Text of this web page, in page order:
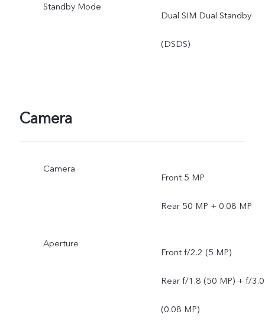
Standby Mode
Dual SIM Dual Standby
(DSDS)
Camera
Camera
Front 5 MP
Rear 50 MP + 0.08 MP
Aperture
Front f/2.2 (5 MP)
Rear f/1.8 (50 MP) + f/3.0
(0.08 MP)